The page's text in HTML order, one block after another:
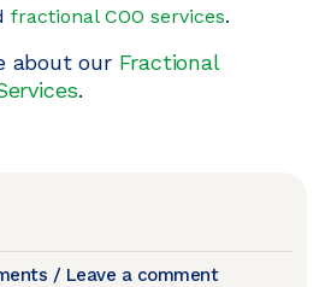
fractional COO services.
about our Fractional
.
/ Leave a comment